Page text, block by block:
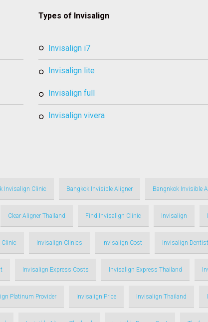
Types of Invisalign
invisalign i7
invisalign lite
invisalign full
invisalign vivera
Invisalign Clinic Bangkok Invisible Aligner Bangnkok Invisible
Clear Aligner Thailand Find Invisalign Clinic Invisalign
Clinic Invisalign Clinics Invisalign Cost Invisalign
Invisalign Express Costs Invisalign Express Thailand
Platinum Provider Invisalign Price Invisalign Thailand